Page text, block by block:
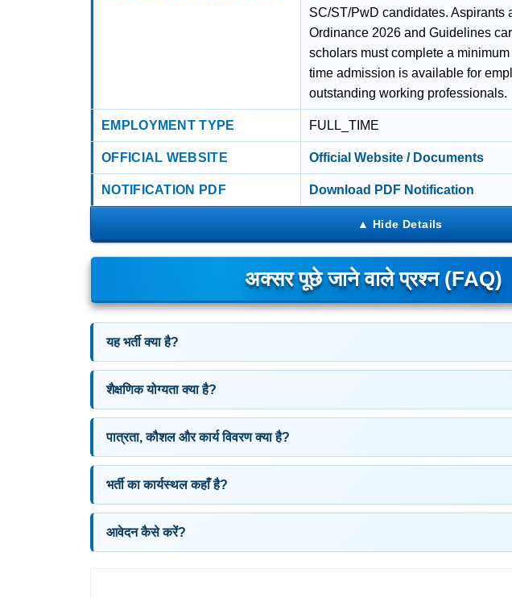
SC/ST/PwD candidates. Aspirants
Ordinance 2026 and Guidelines
scholars must complete a
time admission is available for
outstanding working professionals.
EMPLOYMENT TYPE FULL_TIME
OFFICIAL WEBSITE Official Website / Documents
NOTIFICATION PDF Download PDF Notification
अक्सर पूछे जाने वाले प्रश्न (FAQ)
यह भर्ती क्या है?
शैक्षणिक योग्यता क्या है?
पात्रता, कौशल और कार्य विवरण क्या है?
भर्ती का कार्यस्थल कहाँ है?
आवेदन कैसे करें?